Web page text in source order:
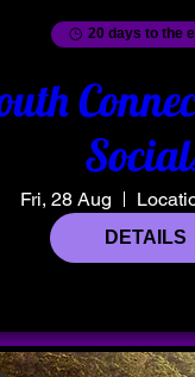
20 days to the
Fri, 28 Aug
DETAILS